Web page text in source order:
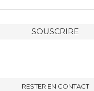
RESTER EN CONTACT